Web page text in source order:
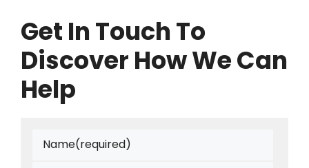
Get In Touch To
Discover How We Can
Help
Name(required)